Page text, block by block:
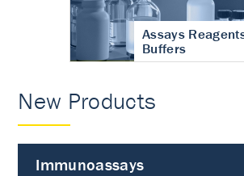
Assays
Buffers
New Products
Immunoassays